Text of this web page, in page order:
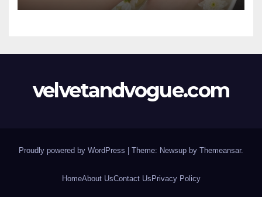
velvetandvogue.com
Proudly powered by WordPress Theme: Newsup by Themeansar.
HomeAbout UsContact Us Privacy Policy